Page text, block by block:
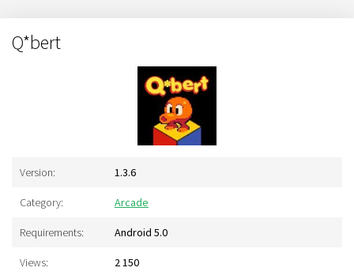
Q*bert
Version: 1.3.6
Category: Arcade
Requirements: Android 5.0
Views: 2 150